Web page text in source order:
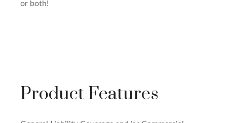
or both!
Product Features